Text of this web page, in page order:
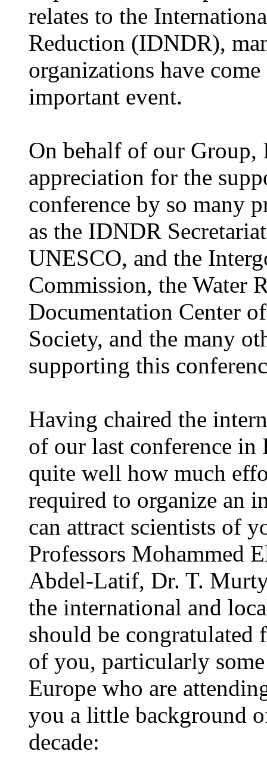
relates to the
Reduction (IDNDR),
organizations have
important event.
On behalf of our Group,
appreciation for the
conference by so many
as the IDNDR
UNESCO, and the
Commission, the Water
Documentation Center
Society, and the many
supporting this
Having chaired the
of our last conference
quite well how much
required to organize an
can attract scientists of
Professors Mohammed
Abdel-Latif, Dr. T.
the international and
should be
of you, particularly
Europe who are
you a little background
decade: